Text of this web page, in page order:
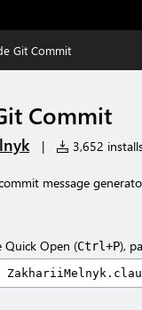
Git Commit
Commit
| 3,652
message
Quick Open (Ctrl+P),